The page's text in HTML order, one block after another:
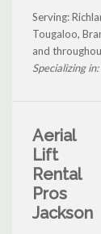
Serving:
Tougaloo,
and
Specializing in:
Aerial
Lift
Rental
Pros
Jackson